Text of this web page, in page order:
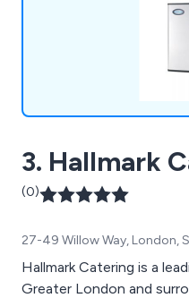
3. Hallmark
(0)
27-49 Willow Way, London,
Hallmark Catering is a
Greater London and